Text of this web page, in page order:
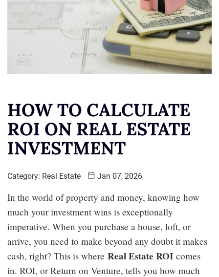
HOW TO CALCULATE
ROI ON REAL ESTATE
INVESTMENT
Category: Real Estate Jan 07, 2026
In the world of property and money, knowing how
much your investment wins is exceptionally
imperative. When you purchase a house, loft, or
arrive, you need to make beyond any doubt it makes
cash, right? This is where Real Estate ROI comes
in. ROI, or Return on Venture, tells you how much